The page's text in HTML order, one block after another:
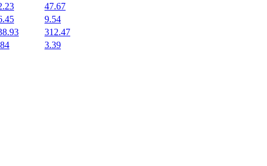
47.67
9.54
312.47
3.39